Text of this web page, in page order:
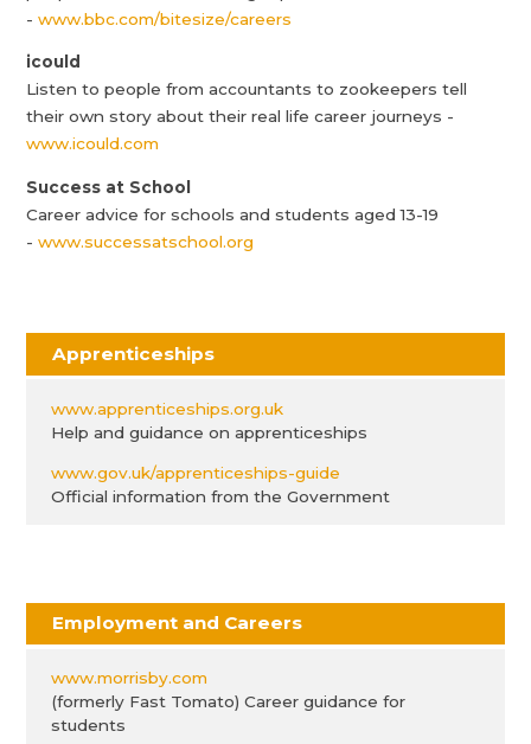
-www.bbc.com/bitesize/careers
icould
Listen to people from accountants to zookeepers tell
their own story about their real life career journeys -
www.icould.com
Success at School
Career advice for schools and students aged 13-19
-www.successatschool.org
Apprenticeships
www.apprenticeships.org.uk
Help and guidance on apprenticeships
www.gov.uk/apprenticeships-guide
Official information from the Government
Employment and Careers
www.morrisby.com
(formerly Fast Tomato) Career guidance for
students